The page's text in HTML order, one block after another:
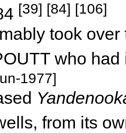
[39] [84] [106]
took over
who
1977]
from its